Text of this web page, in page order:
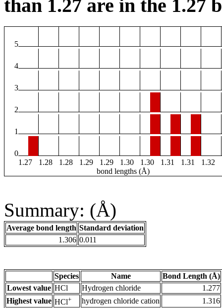
than 1.27 are in the 1.27
5
4
3
2
1
0
1.27
1.28 1.28 1.29 1.29 1.30 1.30 1.31 1.31 1.32
bond lengths (Å)
Summary: (Å)
Average bond length Standard deviation
1.306 0.011
Species Name
Bond Length (Å)
Lowest value HCl Hydrogen chloride
1.277
Highest value HCl+ hydrogen chloride cation 1.316